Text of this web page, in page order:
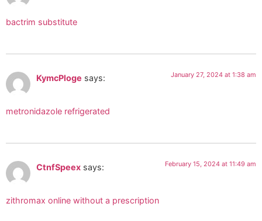
bactrim substitute
KymcPloge says: January 27, 2024 at 1:38 am
metronidazole refrigerated
CtnfSpeex says: February 15, 2024 at 11:49 am
zithromax online without a prescription